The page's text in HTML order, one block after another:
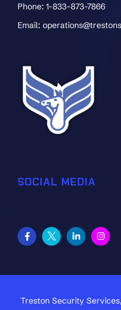
Phone: 1-833-873-7866
Email:
SOCIAL MEDIA
Treston Security